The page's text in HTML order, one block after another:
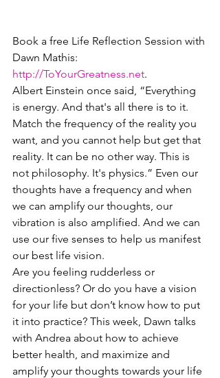
Book a free Life Reflection Session with
Dawn Mathis:
http://ToYourGreatness.net.
Albert Einstein once said, “Everything
is energy. And that's all there is to it.
Match the frequency of the reality you
want, and you cannot help but get that
reality. It can be no other way. This is
not philosophy. It's physics.” Even our
thoughts have a frequency and when
we can amplify our thoughts, our
vibration is also amplified. And we can
use our five senses to help us manifest
our best life vision.
Are you feeling rudderless or
directionless? Or do you have a vision
for your life but don’t know how to put
it into practice? This week, Dawn talks
with Andrea about how to achieve
better health, and maximize and
amplify your thoughts towards your life